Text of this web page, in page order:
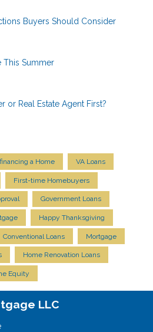
Buyers Should Consider
This Summer
or Real Estate Agent First?
a Home VA Loans
First-time Homebuyers
Government Loans
Happy Thanksgiving
Conventional Loans Mortgage
Home Renovation Loans
Equity
LLC